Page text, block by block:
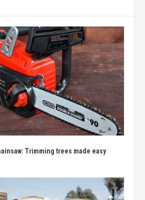
Trimming trees made easy